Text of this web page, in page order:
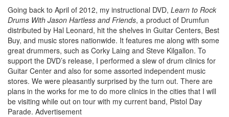
Going back to April of 2012, my instructional DVD, Learn to Rock
Drums With Jason Hartless and Friends, a product of Drumfun
distributed by Hal Leonard, hit the shelves in Guitar Centers, Best
Buy, and music stores nationwide. It features me along with some
great drummers, such as Corky Laing and Steve Kilgallon. To
support the DVD’s release, I performed a slew of drum clinics for
Guitar Center and also for some assorted independent music
stores. We were pleasantly surprised by the turn out. There are
plans in the works for me to do more clinics in the cities that I will
be visiting while out on tour with my current band, Pistol Day
Parade. Advertisement